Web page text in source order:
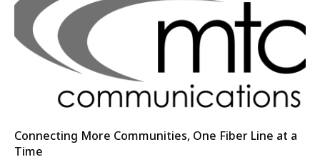
Connecting More Communities, One Fiber Line at a
Time